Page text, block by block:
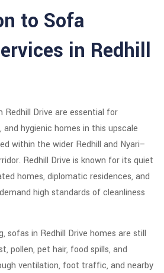
to Sofa
in Redhill
Redhill Drive are essential for
hygienic homes in this upscale
within the wider Redhill and Nyari–
Redhill Drive is known for its quiet
homes, diplomatic residences, and
high standards of cleanliness
sofas in Redhill Drive homes are still
pollen, pet hair, food spills, and
ventilation, foot traffic, and nearby